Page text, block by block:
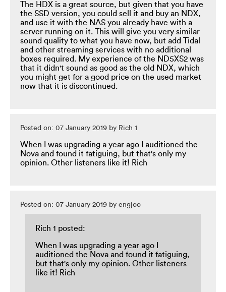
The HDX is a great source, but given that you have
the SSD version, you could sell it and buy an NDX,
and use it with the NAS you already have with a
server running on it. This will give you very similar
sound quality to what you have now, but add Tidal
and other streaming services with no additional
boxes required. My experience of the ND5XS2 was
that it didn't sound as good as the old NDX, which
you might get for a good price on the used market
now that it is discontinued.
Posted on: 07 January 2019 by Rich 1
When I was upgrading a year ago I auditioned the
Nova and found it fatiguing, but that's only my
opinion. Other listeners like it! Rich
Posted on: 07 January 2019 by engjoo
Rich 1 posted:
When I was upgrading a year ago I
auditioned the Nova and found it fatiguing,
but that's only my opinion. Other listeners
like it! Rich